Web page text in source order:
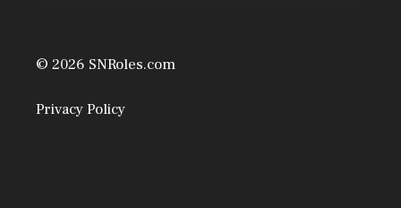
© 2026 SNRoles.com
Privacy Policy